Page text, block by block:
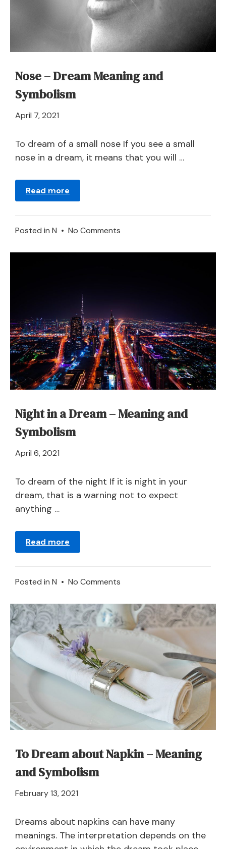
Nose – Dream Meaning and
Symbolism
April 7, 2021
2024
To dream of a small nose If you see a small
nose in a dream, it means that you will …
Read more
Posted in N • No Comments
Night in a Dream – Meaning and
Symbolism
April 6, 2021
2024
To dream of the night If it is night in your
dream, that is a warning not to expect
anything …
Read more
Posted in N • No Comments
a
Dream
Meaning
and
Symbolism
To Dream about Napkin – Meaning
and Symbolism
February 13, 2021
2024
Dreams about napkins can have many
meanings. The interpretation depends on the